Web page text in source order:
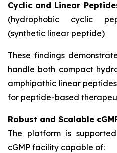
Cyclic and Linear
(hydrophobic cyclic
(synthetic linear peptide)
These findings
handle both compact
amphipathic linear
for peptide-based
Robust and Scalable
The platform is
cGMP facility capable of: